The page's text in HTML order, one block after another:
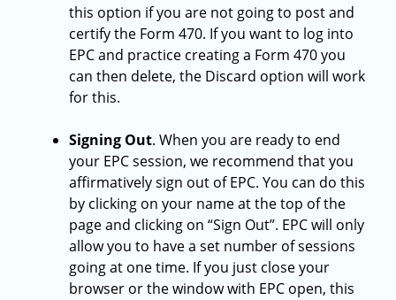
this option if you are not going to post and
certify the Form 470. If you want to log into
EPC and practice creating a Form 470 you
can then delete, the Discard option will work
for this.
Signing Out. When you are ready to end
your EPC session, we recommend that you
affirmatively sign out of EPC. You can do this
by clicking on your name at the top of the
page and clicking on “Sign Out”. EPC will only
allow you to have a set number of sessions
going at one time. If you just close your
browser or the window with EPC open, this